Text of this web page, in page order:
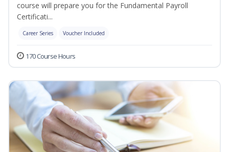
course will prepare you for the Fundamental Payroll
Certificati...
Career Series Voucher Included
170 Course Hours